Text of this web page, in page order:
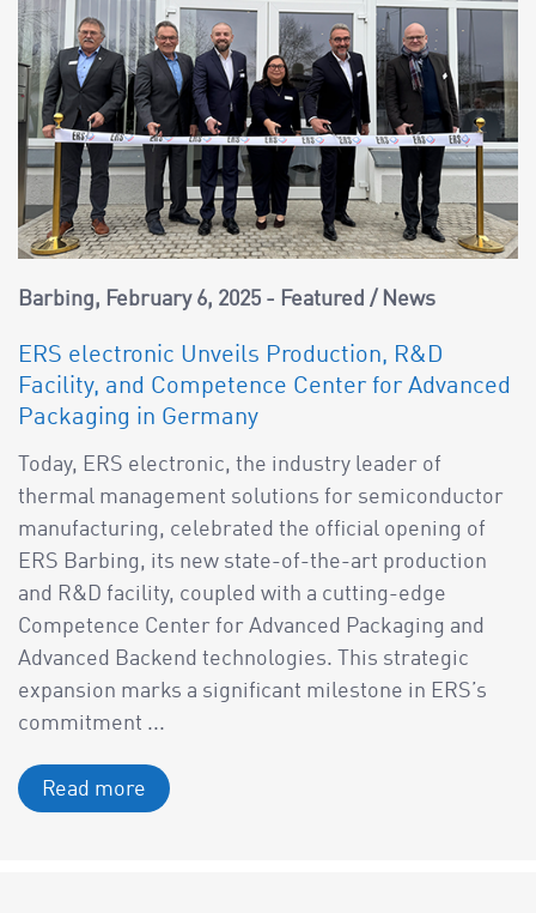
Barbing February 6, 2025 Featured / News
ERS electronic Unveils Production, R&D
Facility, and Competence Center for Advanced
Packaging in Germany
Today, ERS electronic, the industry leader of
thermal management solutions for semiconductor
manufacturing, celebrated the official opening of
ERS Barbing, its new state-of-the-art production
and R&D facility, coupled with a cutting-edge
Competence Center for Advanced Packaging and
Advanced Backend technologies. This strategic
expansion marks a significant milestone in ERS’s
commitment ...
Read more